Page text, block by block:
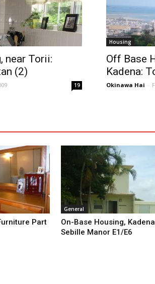
near Torii:
(2)
19
Housing
Off Base
Kadena:
Okinawa Hai -
Part
General
On-Base Housing,
Sebille Manor E1/E6